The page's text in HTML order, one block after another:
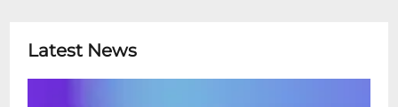
Latest News